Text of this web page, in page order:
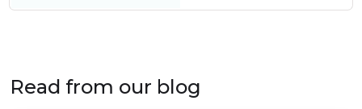
Read from our blog